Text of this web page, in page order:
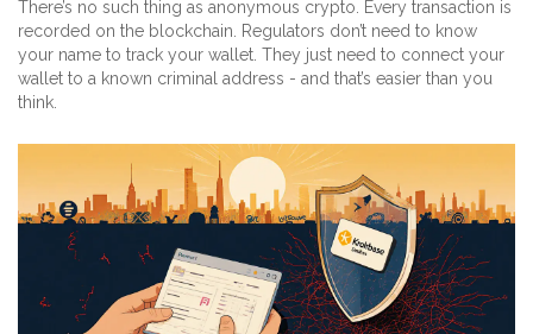
There’s no such thing as anonymous crypto. Every transaction is
recorded on the blockchain. Regulators don’t need to know
your name to track your wallet. They just need to connect your
wallet to a known criminal address - and that’s easier than you
think.